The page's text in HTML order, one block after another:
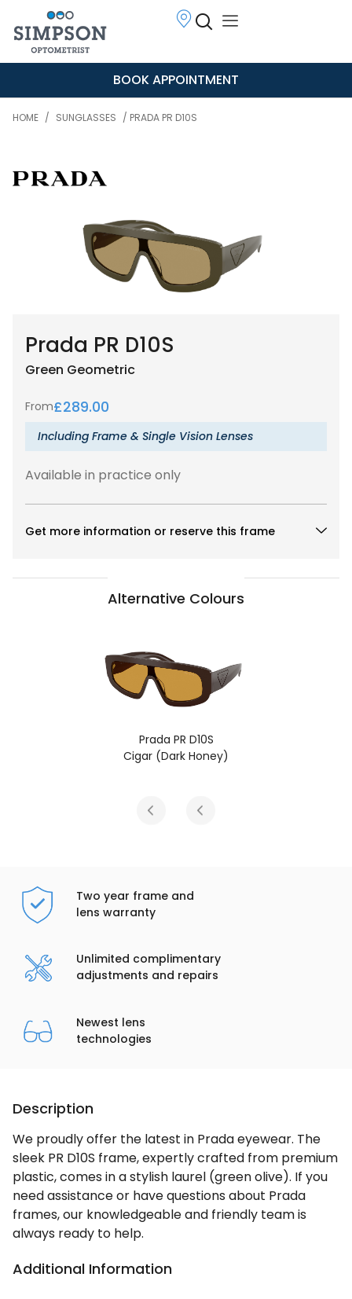
BOOK APPOINTMENT
HOME / SUNGLASSES / PRADA PR D10S
Prada PR D10S
Green Geometric
From£289.00
Including Frame & Single Vision Lenses
Available in practice only
Get more information or reserve this frame
Alternative Colours
Prada PR D10S
Cigar (Dark Honey)
Two year frame and
lens warranty
Unlimited complimentary
adjustments and repairs
Newest lens
technologies
Description
We proudly offer the latest in Prada eyewear. The
sleek PR D10S frame, expertly crafted from premium
plastic, comes in a stylish laurel (green olive). If you
need assistance or have questions about Prada
frames, our knowledgeable and friendly team is
always ready to help.
Additional Information